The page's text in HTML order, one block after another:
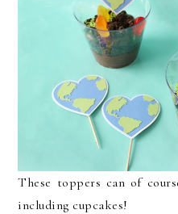
These toppers can of
including cupcakes!